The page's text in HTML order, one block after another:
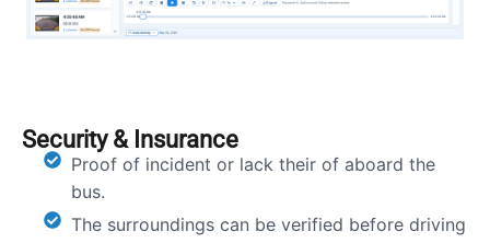
Security & Insurance
Proof of incident or lack their of aboard the
bus.
The surroundings can be verified before driving